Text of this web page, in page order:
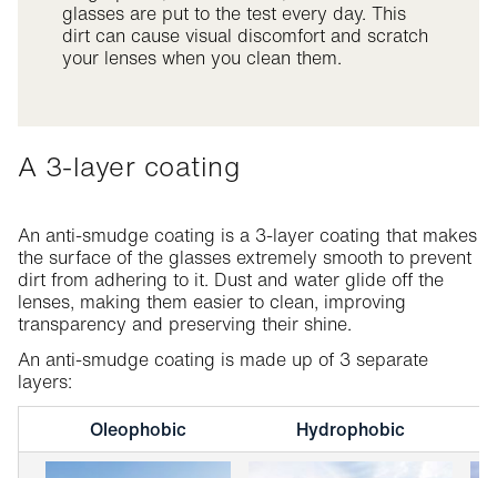
glasses are put to the test every day. This
dirt can cause visual discomfort and scratch
your lenses when you clean them.
A 3-layer coating
An anti-smudge coating is a 3-layer coating that makes
the surface of the glasses extremely smooth to prevent
dirt from adhering to it. Dust and water glide off the
lenses, making them easier to clean, improving
transparency and preserving their shine.
An anti-smudge coating is made up of 3 separate
layers:
Oleophobic
Hydrophobic